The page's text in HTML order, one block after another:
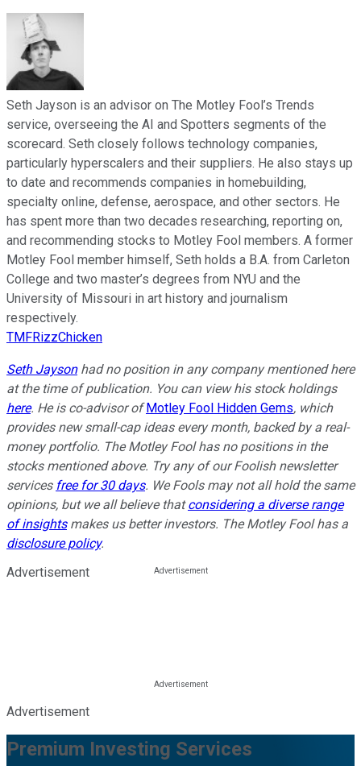
Seth Jayson is an advisor on The Motley Fool’s Trends
service, overseeing the AI and Spotters segments of the
scorecard. Seth closely follows technology companies,
particularly hyperscalers and their suppliers. He also stays up
to date and recommends companies in homebuilding,
specialty online, defense, aerospace, and other sectors. He
has spent more than two decades researching, reporting on,
and recommending stocks to Motley Fool members. A former
Motley Fool member himself, Seth holds a B.A. from Carleton
College and two master’s degrees from NYU and the
University of Missouri in art history and journalism
respectively.
TMFRizzChicken
Seth Jaysonhad no position in any company mentioned here
at the time of publication. You can view his stock holdings
here. He is co-advisor of Motley Fool Hidden Gems, which
provides new small-cap ideas every month, backed by a real-
money portfolio. The Motley Fool has no positions in the
stocks mentioned above. Try any of our Foolish newsletter
services free for 30 days. We Fools may not all hold the same
opinions, but we all believe thatconsidering a diverse range
of insightsmakes us better investors. The Motley Fool has a
disclosure policy.
Advertisement
Advertisement
Premium Investing Services